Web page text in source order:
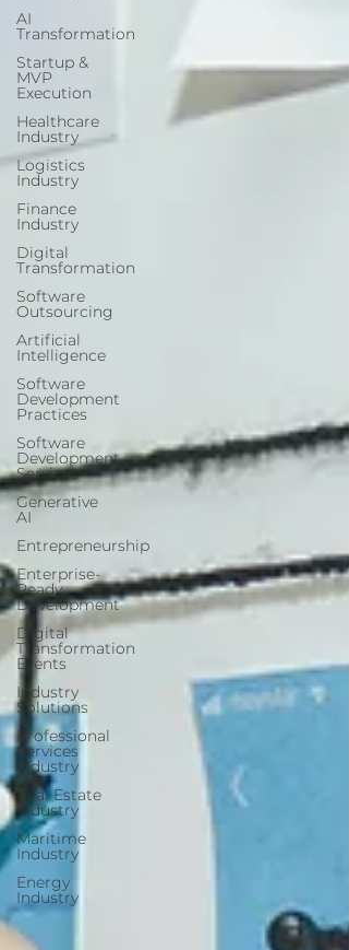
AI
Transformation
Startup &
MVP
Execution
Healthcare
Industry
Logistics
Industry
Finance
Industry
Digital
Transformation
Software
Outsourcing
Artificial
Intelligence
Software
Development
Practices
Software
Development
Services
Generative
AI
Entrepreneurship
Enterprise-
Ready
Development
Digital
Transformation
Events
Industry
Solutions
Professional
Services
Industry
Real Estate
Industry
Maritime
Industry
Energy
Industry